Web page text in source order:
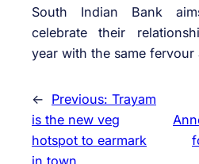
South Indian Bank
celebrate their
year with the same fervour
← Previous: Trayam
is the new veg
hotspot to earmark